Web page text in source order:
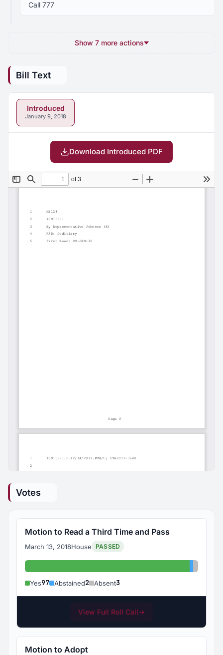
Call 777
Show 7 more actions
Bill Text
Introduced
January 9, 2018
Download Introduced PDF
Votes
Motion to Read a Third Time and Pass
March 13, 2018House PASSED
Yes: 97
Yes97 Abstained2 Absent3
View Full Roll Call→
Motion to Adopt